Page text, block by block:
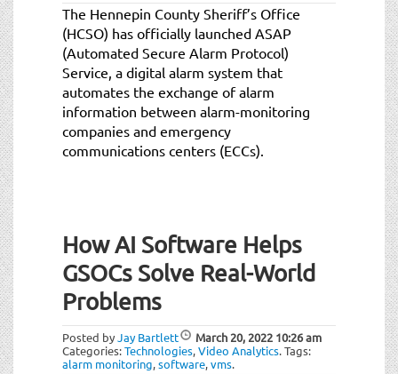
The Hennepin County Sheriff’s Office
(HCSO) has officially launched ASAP
(Automated Secure Alarm Protocol)
Service, a digital alarm system that
automates the exchange of alarm
information between alarm-monitoring
companies and emergency
communications centers (ECCs).
How AI Software Helps
GSOCs Solve Real-World
Problems
Posted byJay Bartlett March 20, 2022 10:26 am
Categories:Technologies,Video Analytics.Tags:
alarm monitoring,software,vms.